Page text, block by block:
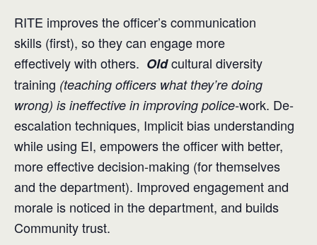
RITE improves the officer’s communication
skills (first), so they can engage more
effectively with others. Oldcultural diversity
training (teaching officers what they’re doing
wrong) is ineffective in improving police-work. De-
escalation techniques, Implicit bias understanding
while using EI, empowers the officer with better,
more effective decision-making (for themselves
and the department). Improved engagement and
morale is noticed in the department, and builds
Community trust.